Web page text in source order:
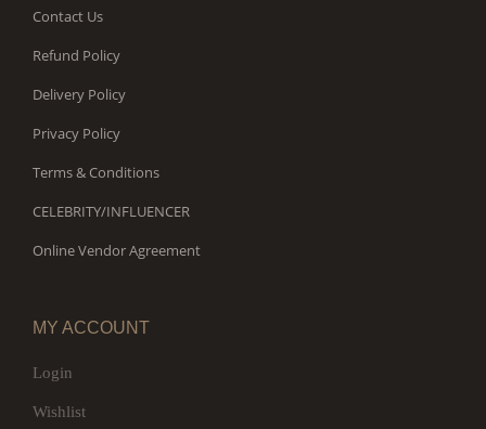
Contact Us
Refund Policy
Delivery Policy
Privacy Policy
Terms & Conditions
CELEBRITY/INFLUENCER
Online Vendor Agreement
MY ACCOUNT
Login
Wishlist